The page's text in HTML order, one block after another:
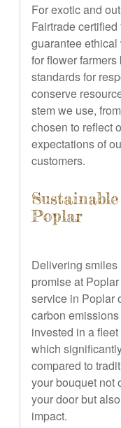
For exotic and
Fairtrade
guarantee
for flower
standards for
conserve
stem we use,
chosen to reflect
expectations of
customers.
Poplar
Delivering
promise at
service in Poplar
carbon
invested in a
which
compared to
your bouquet not
your door but
impact.